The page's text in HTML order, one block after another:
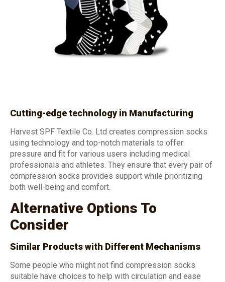
Cutting-edge technology in Manufacturing
Harvest SPF Textile Co. Ltd creates compression socks
using technology and top-notch materials to offer
pressure and fit for various users including medical
professionals and athletes. They ensure that every pair of
compression socks provides support while prioritizing
both well-being and comfort.
Alternative Options To
Consider
Similar Products with Different Mechanisms
Some people who might not find compression socks
suitable have choices to help with circulation and ease